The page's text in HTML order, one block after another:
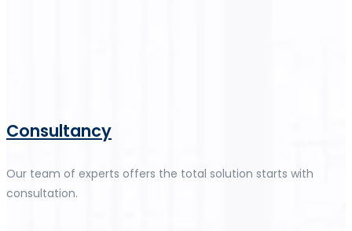
Consultancy
Our team of experts offers the total solution starts with
consultation.